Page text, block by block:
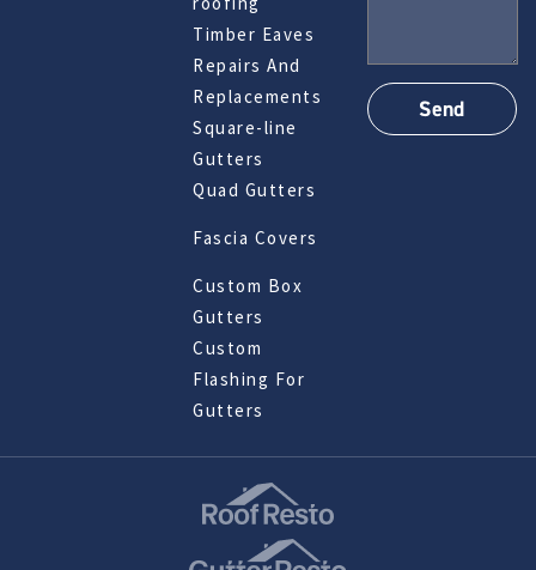
Timber Eaves
Repairs And
Replacements
Square-line
Gutters
Quad Gutters
Fascia Covers
Custom Box
Gutters
Custom
Flashing For
Gutters